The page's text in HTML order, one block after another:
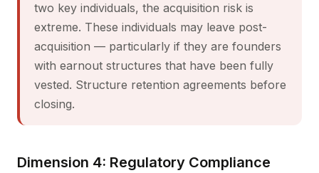
two key individuals, the acquisition risk is
extreme. These individuals may leave post-
acquisition — particularly if they are founders
with earnout structures that have been fully
vested. Structure retention agreements before
closing.
Dimension 4: Regulatory Compliance